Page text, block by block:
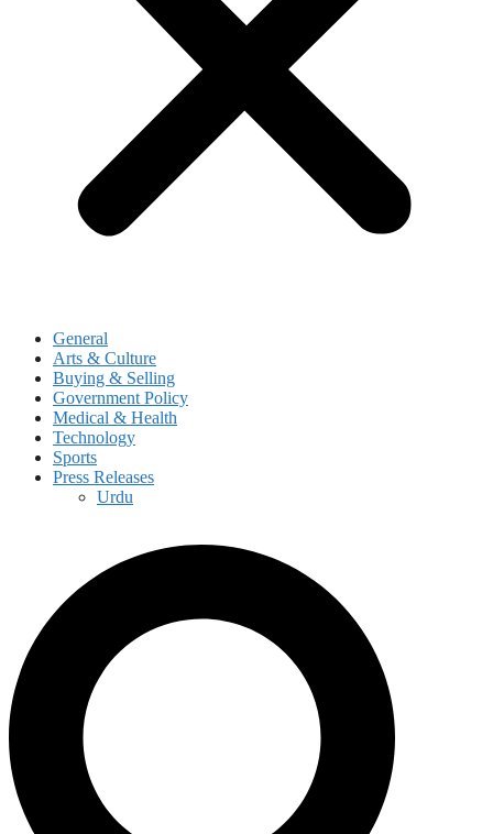
General
Arts & Culture
Buying & Selling
Government Policy
Medical & Health
Technology
Sports
Press Releases
Urdu